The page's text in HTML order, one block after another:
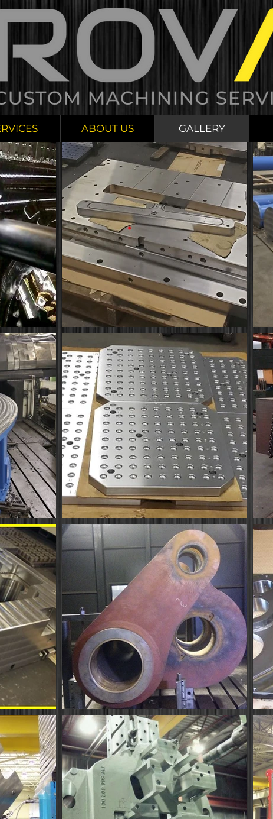
ABOUT US GALLERY